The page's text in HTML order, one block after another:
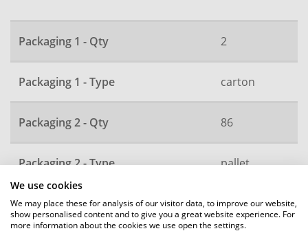
We use cookies
We may place these for analysis of our visitor data, to improve our website,
show personalised content and to give you a great website experience. For
more information about the cookies we use open the settings.
Packaging 1 - Qty 2
Packaging 1 - Type carton
Packaging 2 - Qty 86
Packaging 2 - Type pallet
Local order number 280